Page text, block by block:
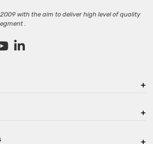
with the aim to deliver high level of quality
.